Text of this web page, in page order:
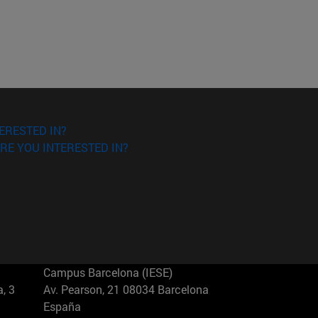
IN?
YOU INTERESTED IN?
3
Campus Barcelona (IESE)
Av. Pearson, 21 08034 Barcelona
España